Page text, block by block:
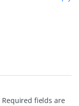
Required fields are